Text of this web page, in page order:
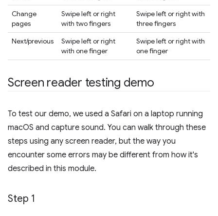
Change
pages
Swipe left or right
with two fingers
Swipe left or right with
three fingers
Next/previous
Swipe left or right
with one finger
Swipe left or right with
one finger
Screen reader testing demo
To test our demo, we used a Safari on a laptop running
macOS and capture sound. You can walk through these
steps using any screen reader, but the way you
encounter some errors may be different from how it's
described in this module.
Step 1